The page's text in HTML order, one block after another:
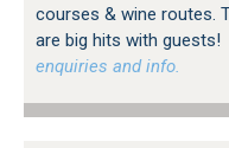
courses & wine routes.
are big hits with guests!
enquiries and info.